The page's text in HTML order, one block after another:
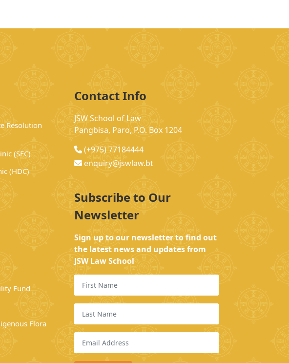
Resolution
(SEC)
(HDC)
Fund
Flora
Contact Info
JSW School of Law
Pangbisa, Paro, P.O. Box 1204
(+975) 77184444
enquiry@jswlaw.bt
Subscribe to Our
Newsletter
Sign up to our newsletter to find out
the latest news and updates from
JSW Law School